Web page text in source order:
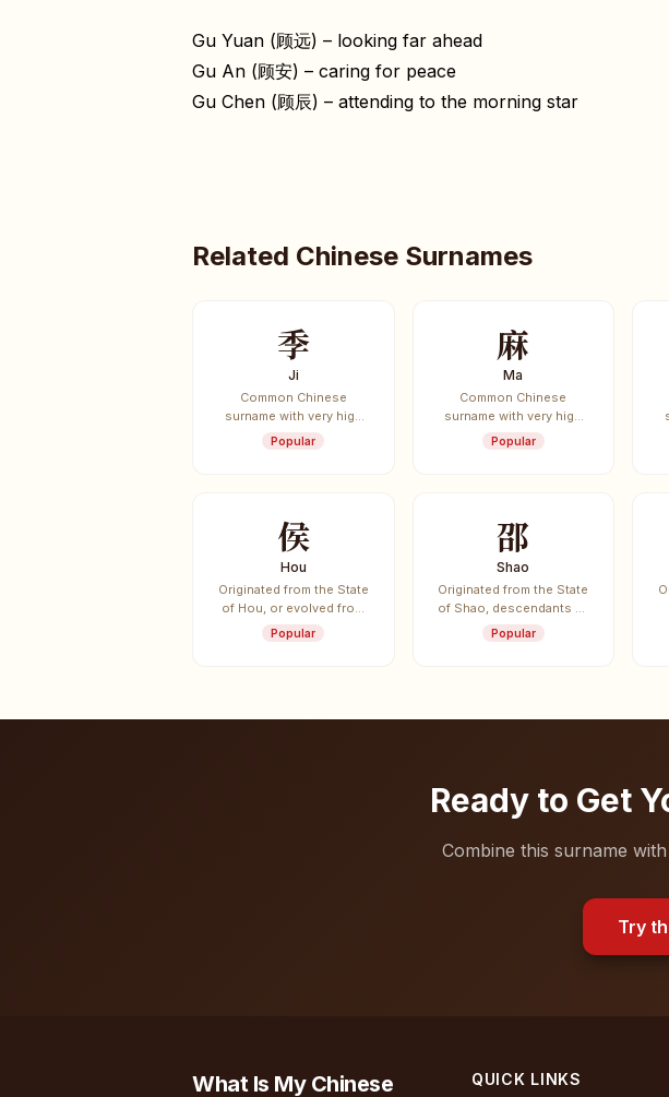
Gu Yuan (顾远) – looking far ahead
Gu An (顾安) – caring for peace
Gu Chen (顾辰) – attending to the morning star
Related Chinese Surnames
季
Ji
Common Chinese
surname with very high
usage frequency.
Popular
麻
Ma
Common Chinese
surname with very high
usage frequency.
Popular
侯
Hou
Originated from the State
of Hou, or evolved from
official title "Hou"
(Marquis).
Popular
邵
Shao
Originated from the State
of Shao, descendants of
Duke of Shao.
Popular
Ready to Get
Combine this surname
Try
What Is My Chinese QUICK LINKS